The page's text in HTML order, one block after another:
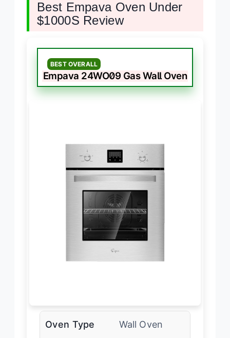
Best Empava Oven Under
$1000S Review
BEST OVERALL
Empava 24WO09 Gas Wall Oven
Oven Type Wall Oven